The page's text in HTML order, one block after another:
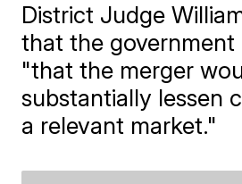
District Judge
that the government
"that the merger
substantially lessen
a relevant market."